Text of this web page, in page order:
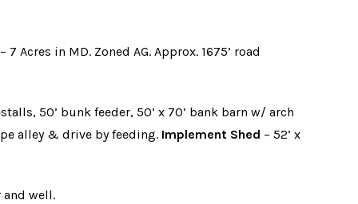
in MD. Zoned AG. Approx. 1675’ road
50’ bunk feeder, 50’ x 70’ bank barn w/ arch
alley & drive by feeding. Implement Shed – 52’ x
and well.